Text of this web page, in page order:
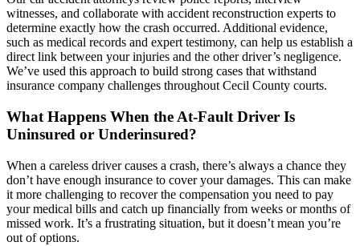
witnesses, and collaborate with accident reconstruction experts to
determine exactly how the crash occurred. Additional evidence,
such as medical records and expert testimony, can help us establish a
direct link between your injuries and the other driver’s negligence.
We’ve used this approach to build strong cases that withstand
insurance company challenges throughout Cecil County courts.
What Happens When the At-Fault Driver Is
Uninsured or Underinsured?
When a careless driver causes a crash, there’s always a chance they
don’t have enough insurance to cover your damages. This can make
it more challenging to recover the compensation you need to pay
your medical bills and catch up financially from weeks or months of
missed work. It’s a frustrating situation, but it doesn’t mean you’re
out of options.